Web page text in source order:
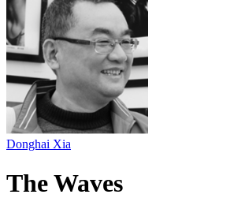
Donghai Xia
The Waves